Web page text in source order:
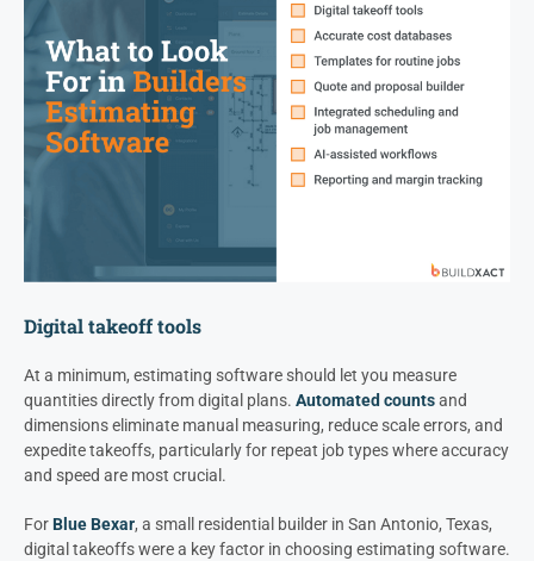
Digital takeoff tools
At a minimum, estimating software should let you measure
quantities directly from digital plans. Automated countsand
dimensions eliminate manual measuring, reduce scale errors, and
expedite takeoffs, particularly for repeat job types where accuracy
and speed are most crucial.
ForBlue Bexar, a small residential builder in San Antonio, Texas,
digital takeoffs were a key factor in choosing estimating software.